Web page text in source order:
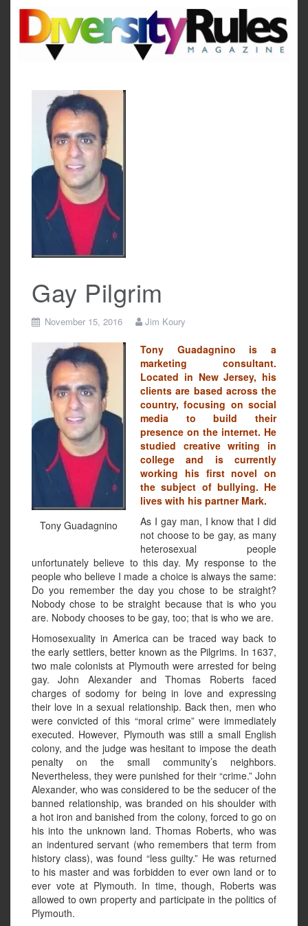
content
Gay Pilgrim
November 15, 2016 Jim Koury
Tony Guadagnino
Tony Guadagnino is a
marketing consultant.
Located in New Jersey, his
clients are based across the
country, focusing on social
media to build their
presence on the internet. He
studied creative writing in
college and is currently
working his first novel on
the subject of bullying. He
lives with his partner Mark.
As I gay man, I know that I did
not choose to be gay, as many
heterosexual people
unfortunately believe to this day. My response to the
people who believe I made a choice is always the same:
Do you remember the day you chose to be straight?
Nobody chose to be straight because that is who you
are. Nobody chooses to be gay, too; that is who we are.
Homosexuality in America can be traced way back to
the early settlers, better known as the Pilgrims. In 1637,
two male colonists at Plymouth were arrested for being
gay. John Alexander and Thomas Roberts faced
charges of sodomy for being in love and expressing
their love in a sexual relationship. Back then, men who
were convicted of this “moral crime” were immediately
executed. However, Plymouth was still a small English
colony, and the judge was hesitant to impose the death
penalty on the small community’s neighbors.
Nevertheless, they were punished for their “crime.” John
Alexander, who was considered to be the seducer of the
banned relationship, was branded on his shoulder with
a hot iron and banished from the colony, forced to go on
his into the unknown land. Thomas Roberts, who was
an indentured servant (who remembers that term from
history class), was found “less guilty.” He was returned
to his master and was forbidden to ever own land or to
ever vote at Plymouth. In time, though, Roberts was
allowed to own property and participate in the politics of
Plymouth.